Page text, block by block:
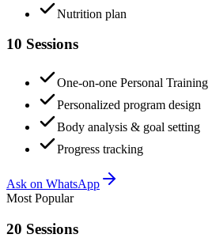
Nutrition plan
10 Sessions
One-on-one Personal Training
Personalized program design
Body analysis & goal setting
Progress tracking
Ask on WhatsApp
Most Popular
20 Sessions